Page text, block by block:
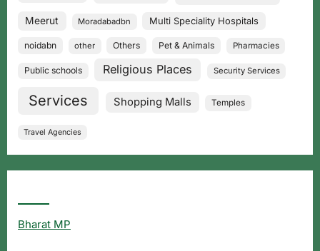
Meerut Moradabadbn Multi Speciality Hospitals
noidabn other Others Pet & Animals Pharmacies
Public schools Religious Places Security Services
Services Shopping Malls Temples
Travel Agencies
Bharat MP